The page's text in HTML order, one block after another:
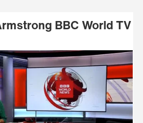
BBC World TV